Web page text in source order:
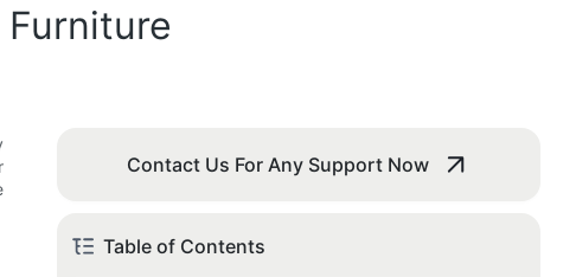
Contact Us For Any Support Now
Table of Contents